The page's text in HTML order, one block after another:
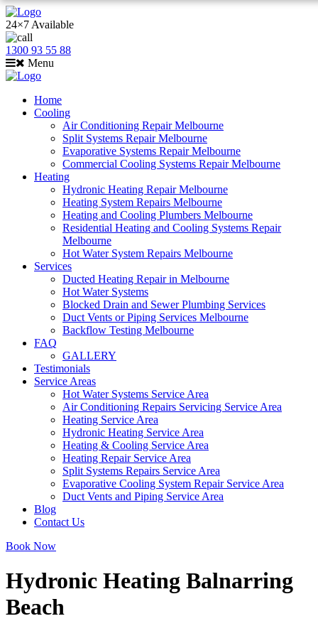
24×7 Available
1300 93 55 88
Menu
Home
Cooling
Air Conditioning Repair Melbourne
Split Systems Repair Melbourne
Evaporative Systems Repair Melbourne
Commercial Cooling Systems Repair Melbourne
Heating
Hydronic Heating Repair Melbourne
Heating System Repairs Melbourne
Heating and Cooling Plumbers Melbourne
Residential Heating and Cooling Systems Repair
Melbourne
Hot Water System Repairs Melbourne
Services
Ducted Heating Repair in Melbourne
Hot Water Systems
Blocked Drain and Sewer Plumbing Services
Duct Vents or Piping Services Melbourne
Backflow Testing Melbourne
FAQ
GALLERY
Testimonials
Service Areas
Hot Water Systems Service Area
Air Conditioning Repairs Servicing Service Area
Heating Service Area
Hydronic Heating Service Area
Heating & Cooling Service Area
Heating Repair Service Area
Split Systems Repairs Service Area
Evaporative Cooling System Repair Service Area
Duct Vents and Piping Service Area
Blog
Contact Us
Book Now
Hydronic Heating Balnarring
Beach